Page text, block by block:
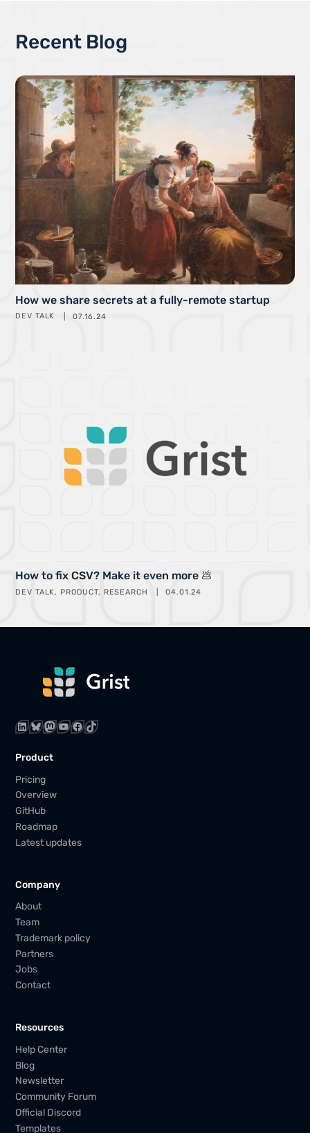
Recent Blog
How we share secrets at a fully-remote startup
DEV TALK 07.16.24
How to fix CSV? Make it even more 💩
DEV TALK PRODUCT RESEARCH 04.01.24
LinkedIn Bluesky Mastodon YouTube Facebook TikTok
Product
Pricing
Overview
GitHub
Roadmap
Latest updates
Company
About
Team
Trademark policy
Partners
Jobs
Contact
Resources
Help Center
Blog
Newsletter
Community Forum
Official Discord
Templates